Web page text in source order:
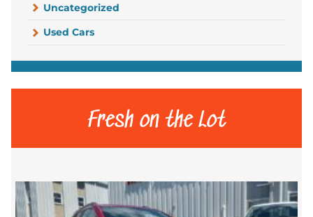
Uncategorized
Used Cars
Fresh on the Lot